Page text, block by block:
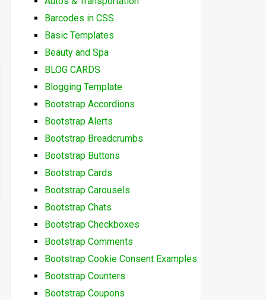
Barcodes in CSS
Basic Templates
Beauty and Spa
BLOG CARDS
Blogging Template
Bootstrap Accordions
Bootstrap Alerts
Bootstrap Breadcrumbs
Bootstrap Buttons
Bootstrap Cards
Bootstrap Carousels
Bootstrap Chats
Bootstrap Checkboxes
Bootstrap Comments
Bootstrap Cookie Consent Examples
Bootstrap Counters
Bootstrap Coupons